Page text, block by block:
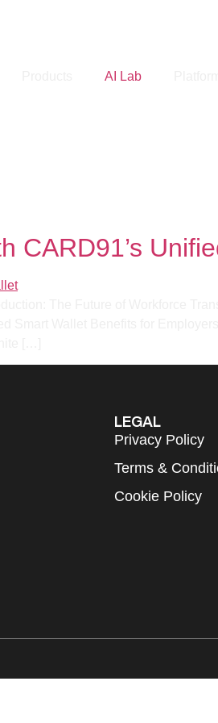
AI Lab
CARD91’s
LEGAL
Privacy Policy
Terms &
Cookie Policy